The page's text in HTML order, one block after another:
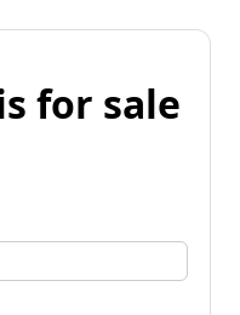
for sale